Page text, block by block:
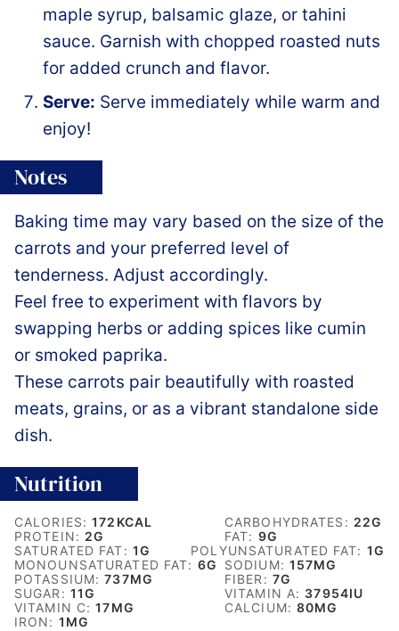
maple syrup, balsamic glaze, or tahini
sauce. Garnish with chopped roasted nuts
for added crunch and flavor.
Serve: Serve immediately while warm and
enjoy!
Notes
Baking time may vary based on the size of the
carrots and your preferred level of
tenderness. Adjust accordingly.
Feel free to experiment with flavors by
swapping herbs or adding spices like cumin
or smoked paprika.
These carrots pair beautifully with roasted
meats, grains, or as a vibrant standalone side
dish.
Nutrition
CALORIES:172 KCAL CARBOHYDRATES: 22G
PROTEIN: 2G FAT: 9G
SATURATED FAT: 1G POLYUNSATURATED FAT: 1G
MONOUNSATURATED FAT: 6G SODIUM: 157MG
POTASSIUM:737MG FIBER: 7G
SUGAR: 11G VITAMIN A: 37954IU
VITAMIN C:17MG CALCIUM:80MG
IRON: 1 MG